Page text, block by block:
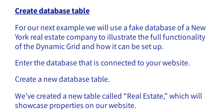
Create database table
For our next example we will use a fake database of a New
York real estate company to illustrate the full functionality
of the Dynamic Grid and how it can be set up.
Enter the database that is connected to your website.
Create a new database table.
We’ve created a new table called “Real Estate,” which will
showcase properties on our website.